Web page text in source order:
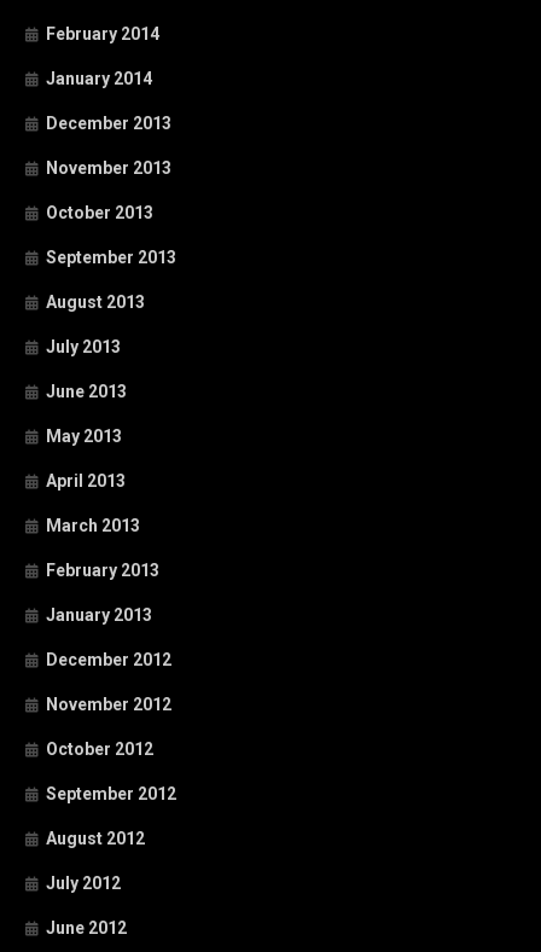
February 2014
January 2014
December 2013
November 2013
October 2013
September 2013
August 2013
July 2013
June 2013
May 2013
April 2013
March 2013
February 2013
January 2013
December 2012
November 2012
October 2012
September 2012
August 2012
July 2012
June 2012